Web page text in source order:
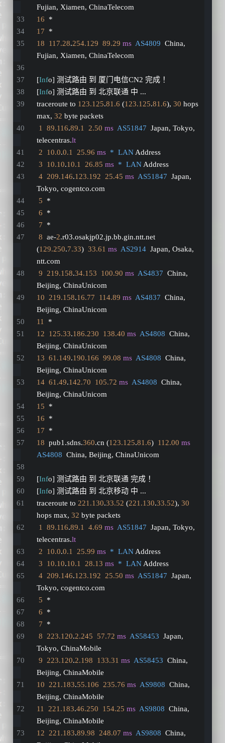
Fujian, Xiamen, ChinaTelecom
16
  *
17
  *
18
117.28.254.129 89.29 ms AS4809
  China,
Fujian, Xiamen, ChinaTelecom
[Info] 测试路由 到 厦门电信CN2 完成 ！
[Info] 测试路由 到 北京联通 中 ...
traceroute to 123.125.81.6 (123.125.81.6), 30 hops
max, 32 byte packets
1 89.116.89.1 2.50 ms AS51847
  Japan, Tokyo,
telecentras.lt
2
10.0.0.1 25.96 ms *  LAN Address
3
10.10.10.1 26.85 ms *  LAN Address
4 209.146.123.192 25.45 ms AS51847
  Japan,
Tokyo, cogentco.com
5
  *
6
  *
7
  *
8
  ae-
2.r03.osakjp02.jp.bb.gin.ntt.net
(129.250.7.33) 33.61 ms AS2914
  Japan, Osaka,
ntt.com
9 219.158.34.153 100.90 ms AS4837
  China,
Beijing, ChinaUnicom
10 219.158.16.77 114.89 ms AS4837
  China,
Beijing, ChinaUnicom
11
  *
12
125.33.186.230 138.40 ms AS4808
  China,
Beijing, ChinaUnicom
13 61.149.190.166 99.08 ms AS4808
  China,
Beijing, ChinaUnicom
14 61.49.142.70 105.72 ms AS4808
  China,
Beijing, ChinaUnicom
15
  *
16
  *
17
  *
18
  pub1.sdns.
360.cn (123.125.81.6) 112.00 ms
AS4808
  China, Beijing, ChinaUnicom
[Info] 测试路由 到 北京联通 完成 ！
[Info] 测试路由 到 北京移动 中 ...
traceroute to 221.130.33.52 (221.130.33.52), 30
hops max, 32 byte packets
1 89.116.89.1 4.69 ms AS51847
  Japan, Tokyo,
telecentras.lt
2
10.0.0.1 25.99 ms *  LAN Address
3
10.10.10.1 28.13 ms *  LAN Address
4 209.146.123.192 25.50 ms AS51847
  Japan,
Tokyo, cogentco.com
5
  *
6
  *
7
  *
8 223.120.2.245 57.72 ms AS58453
  Japan,
Tokyo, ChinaMobile
9 223.120.2.198 133.31 ms AS58453
  China,
Beijing, ChinaMobile
10 221.183.55.106 235.76 ms AS9808
  China,
Beijing, ChinaMobile
11 221.183.46.250 154.25 ms AS9808
  China,
Beijing, ChinaMobile
12 221.183.89.98 248.07 ms AS9808
  China,